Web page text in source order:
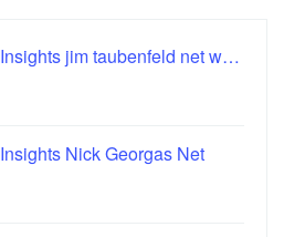
jim taubenfeld net w…
Nick Georgas Net